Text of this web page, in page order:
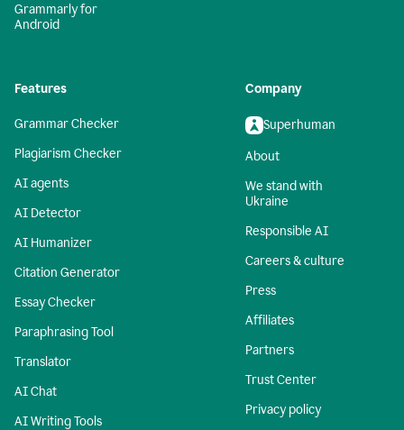
Grammarly for
Android
Features
Grammar Checker
Plagiarism Checker
AI agents
AI Detector
AI Humanizer
Citation Generator
Essay Checker
Paraphrasing Tool
Translator
AI Chat
AI Writing Tools
Company
Superhuman
About
We stand with
Ukraine
Responsible AI
Careers & culture
Press
Affiliates
Partners
Trust Center
Privacy policy